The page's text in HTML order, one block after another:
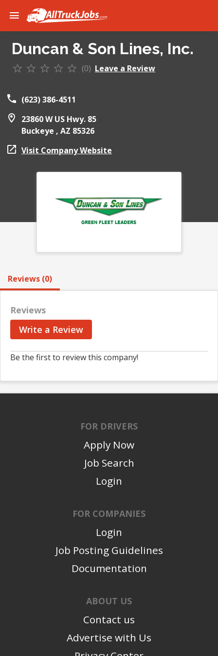
Duncan & Son Lines, Inc.
(0) Leave a Review
(623) 386-4511
23860 W US Hwy. 85
Buckeye , AZ 85326
Visit Company Website
Reviews (0)
Reviews
Write a Review
Be the first to review this company!
FOR DRIVERS
Apply Now
Job Search
Login
FOR COMPANIES
Login
Job Posting Guidelines
Documentation
ABOUT US
Contact us
Advertise with Us